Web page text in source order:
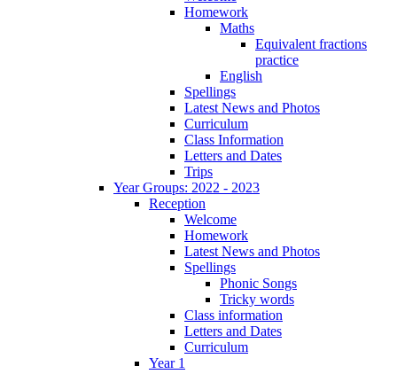
Homework
Maths
Equivalent fractions
practice
English
Spellings
Latest News and Photos
Curriculum
Class Information
Letters and Dates
Trips
Year Groups: 2022 - 2023
Reception
Welcome
Homework
Latest News and Photos
Spellings
Phonic Songs
Tricky words
Class information
Letters and Dates
Curriculum
Year 1